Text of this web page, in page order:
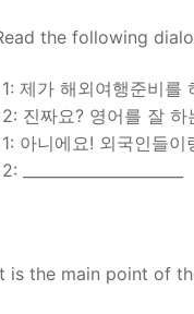
the following
제가 해외여행준비를
진짜요? 영어를 잘 하
아니에요! 외국인들
_____________________
is the main point of